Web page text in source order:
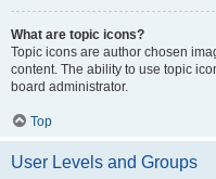
What are topic icons?
Topic icons are author chosen
content. The ability to use topic
board administrator.
Top
User Levels and Groups